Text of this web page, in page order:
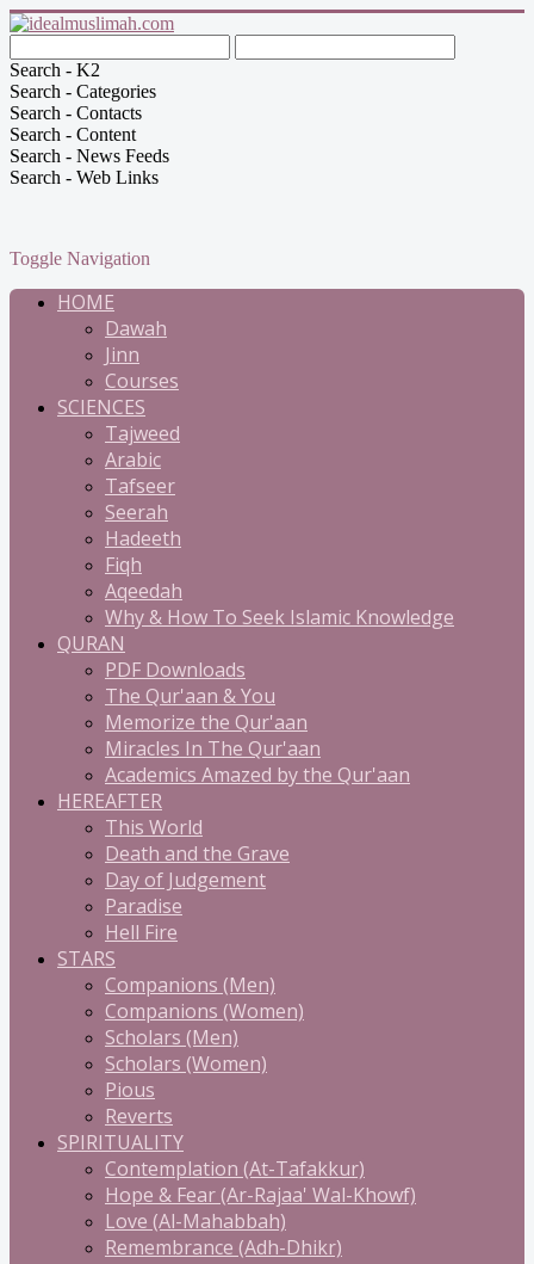
Search - K2
Search - Categories
Search - Contacts
Search - Content
Search - News Feeds
Search - Web Links
Toggle Navigation
HOME
Dawah
Jinn
Courses
SCIENCES
Tajweed
Arabic
Tafseer
Seerah
Hadeeth
Fiqh
Aqeedah
Why & How To Seek Islamic Knowledge
QURAN
PDF Downloads
The Qur'aan & You
Memorize the Qur'aan
Miracles In The Qur'aan
Academics Amazed by the Qur'aan
HEREAFTER
This World
Death and the Grave
Day of Judgement
Paradise
Hell Fire
STARS
Companions (Men)
Companions (Women)
Scholars (Men)
Scholars (Women)
Pious
Reverts
SPIRITUALITY
Contemplation (At-Tafakkur)
Hope & Fear (Ar-Rajaa' Wal-Khowf)
Love (Al-Mahabbah)
Remembrance (Adh-Dhikr)